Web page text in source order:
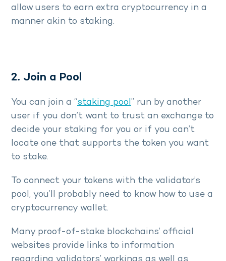
allow users to earn extra cryptocurrency in a
manner akin to staking.
2. Join a Pool
You can join a “staking pool” run by another
user if you don’t want to trust an exchange to
decide your staking for you or if you can’t
locate one that supports the token you want
to stake.
To connect your tokens with the validator’s
pool, you’ll probably need to know how to use a
cryptocurrency wallet.
Many proof-of-stake blockchains’ official
websites provide links to information